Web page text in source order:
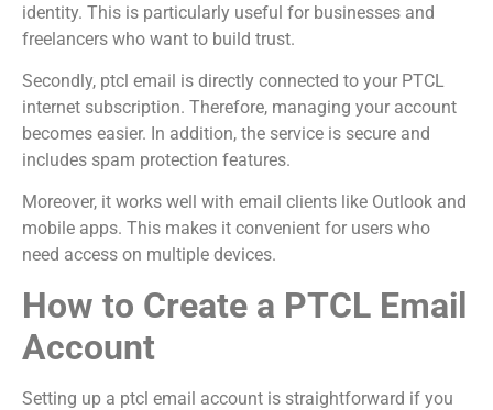
identity. This is particularly useful for businesses and
freelancers who want to build trust.
Secondly, ptcl email is directly connected to your PTCL
internet subscription. Therefore, managing your account
becomes easier. In addition, the service is secure and
includes spam protection features.
Moreover, it works well with email clients like Outlook and
mobile apps. This makes it convenient for users who
need access on multiple devices.
How to Create a PTCL Email
Account
Setting up a ptcl email account is straightforward if you